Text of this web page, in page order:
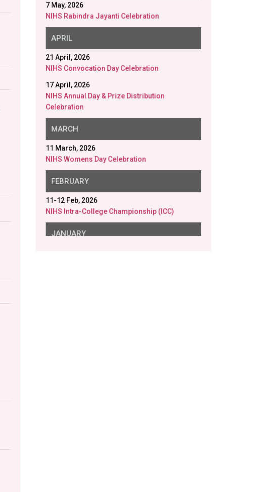
21 April, 2026
NIHS Convocation Day Celebration
NIHS Annual Day & Prize Distribution
Celebration
11 March, 2026
NIHS Womens Day Celebration
FEBRUARY
11-12 Feb, 2026
NIHS Intra-College Championship (ICC)
JANUARY
26 Jan, 2026
NIHS Republic Day
NIHS Saraswati Puja